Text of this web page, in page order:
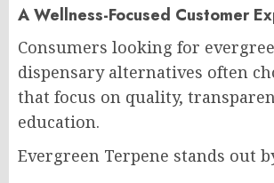
A Wellness-Focused Customer
Consumers looking for
dispensary alternatives often
that focus on quality,
education.
Evergreen Terpene stands out